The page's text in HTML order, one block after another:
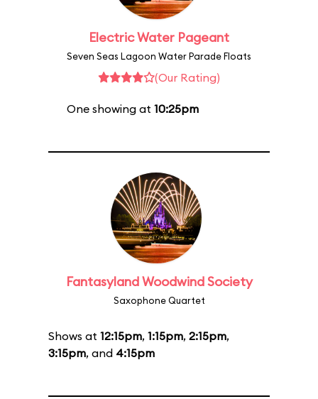
Electric Water Pageant
Seven Seas Lagoon Water Parade Floats
(Our Rating)
One showing at 10:25pm
Fantasyland Woodwind Society
Saxophone Quartet
Shows at 12:15pm, 1:15pm, 2:15pm,
3:15pm, and 4:15pm